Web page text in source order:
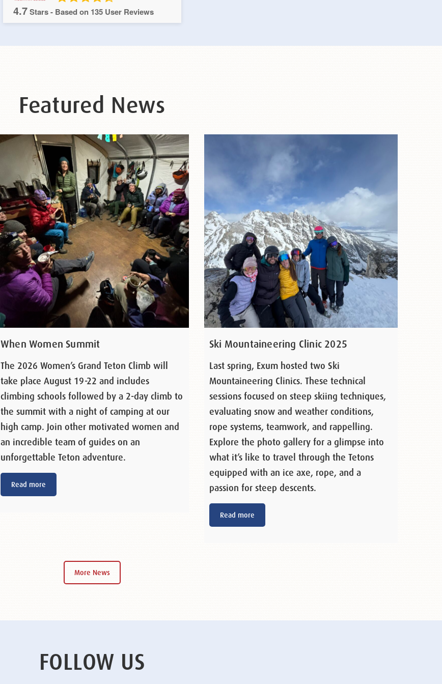
4.7Stars - Based on 135 User Reviews
Featured News
When Women Summit
The 2026 Women’s Grand Teton Climb will
take place August 19-22 and includes
climbing schools followed by a 2-day climb to
the summit with a night of camping at our
high camp. Join other motivated women and
an incredible team of guides on an
unforgettable Teton adventure.
Read more
Ski Mountaineering Clinic 2025
Last spring, Exum hosted two Ski
Mountaineering Clinics. These technical
sessions focused on steep skiing techniques,
evaluating snow and weather conditions,
rope systems, teamwork, and rappelling.
Explore the photo gallery for a glimpse into
what it’s like to travel through the Tetons
equipped with an ice axe, rope, and a
passion for steep descents.
Read more
More News
FOLLOW US